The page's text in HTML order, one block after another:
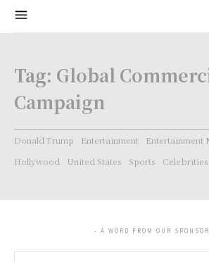
Tag: Global
Campaign
Donald Trump Entertainment Entertainment
Hollywood
United States Sports Celebrities
- A WORD FROM OUR